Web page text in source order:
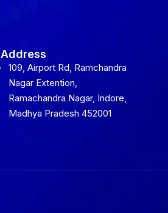
Address
109, Airport Rd, Ramchandra
Nagar Extention,
Ramachandra Nagar, Indore,
Madhya Pradesh 452001